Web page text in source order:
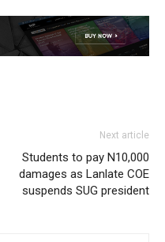
Next article
Students to pay N10,000
damages as Lanlate COE
suspends SUG president